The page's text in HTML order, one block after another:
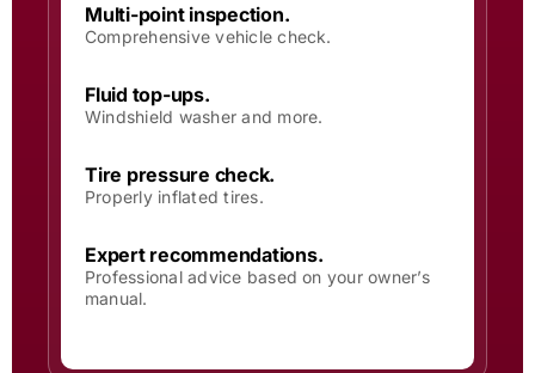
Multi-point inspection.
Comprehensive vehicle check.
Fluid top-ups.
Windshield washer and more.
Tire pressure check.
Properly inflated tires.
Expert recommendations.
Professional advice based on your owner’s
manual.